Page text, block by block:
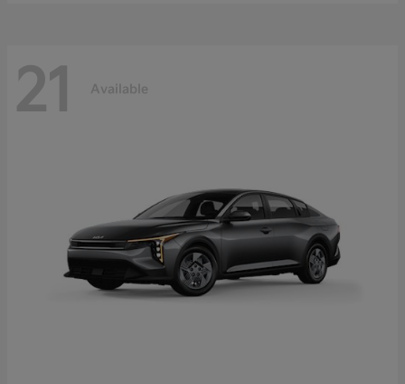
21 Available